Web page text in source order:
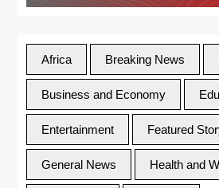
Africa Breaking News
Business and Economy
Entertainment Featured
General News Health and